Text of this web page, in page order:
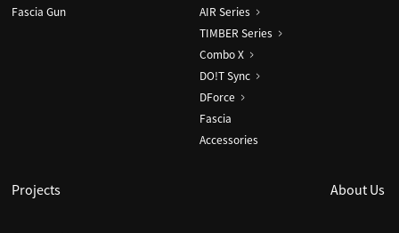
Fascia Gun
AIR Series
TIMBER Series
Combo X
DO!T Sync
DForce
Fascia
Accessories
Projects About Us